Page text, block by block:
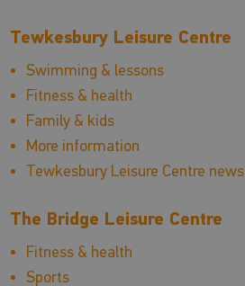
Tewkesbury Leisure Centre
Swimming & lessons
Fitness & health
Family & kids
More information
Tewkesbury Leisure Centre news
The Bridge Leisure Centre
Fitness & health
Sports